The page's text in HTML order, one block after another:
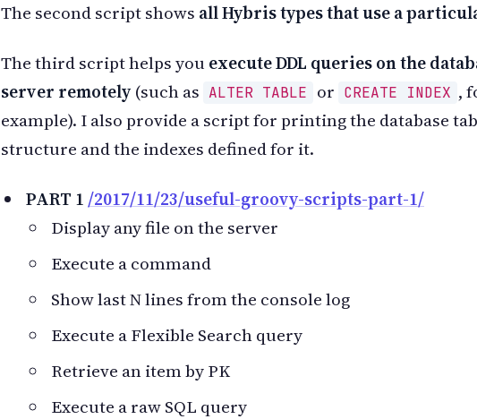
The second script shows all Hybris types that use a
The third script helps you execute DDL queries on the
server remotely (such as ALTER TABLE or CREATE INDEX ,
example). I also provide a script for printing the database
structure and the indexes defined for it.
PART 1 /2017/11/23/useful-groovy-scripts-part-1/
Display any file on the server
Execute a command
Show last N lines from the console log
Execute a Flexible Search query
Retrieve an item by PK
Execute a raw SQL query